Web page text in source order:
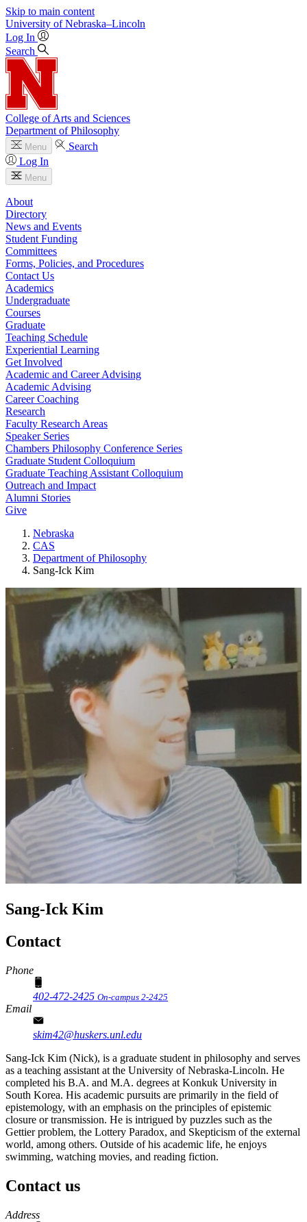
Skip to main content
University of Nebraska–Lincoln
Log In
Search
College of Arts and Sciences
Department of Philosophy
Menu
Search
Log In
Menu
About
Directory
News and Events
Student Funding
Committees
Forms, Policies, and Procedures
Contact Us
Academics
Undergraduate
Courses
Graduate
Teaching Schedule
Experiential Learning
Get Involved
Academic and Career Advising
Academic Advising
Career Coaching
Research
Faculty Research Areas
Speaker Series
Chambers Philosophy Conference Series
Graduate Student Colloquium
Graduate Teaching Assistant Colloquium
Outreach and Impact
Alumni Stories
Give
Nebraska
CAS
Department of Philosophy
Sang-Ick Kim
Sang-Ick Kim
Contact
Phone
402-472-2425 On-campus 2-2425
Email
skim42@huskers.unl.edu
Sang-Ick Kim (Nick), is a graduate student in philosophy and serves
as a teaching assistant at the University of Nebraska-Lincoln. He
completed his B.A. and M.A. degrees at Konkuk University in
South Korea. His academic pursuits are primarily in the field of
epistemology, with an emphasis on the principles of epistemic
closure or transmission. He is intrigued by puzzles such as the
Gettier problem, the Lottery Paradox, and Skepticism of the external
world, among others. Outside of his academic life, he enjoys
swimming, watching movies, and reading fiction.
Contact us
https://
www.unl.edu
Address